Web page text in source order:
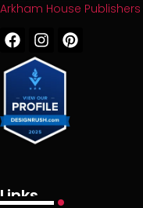
Arkham House Publishers
Links